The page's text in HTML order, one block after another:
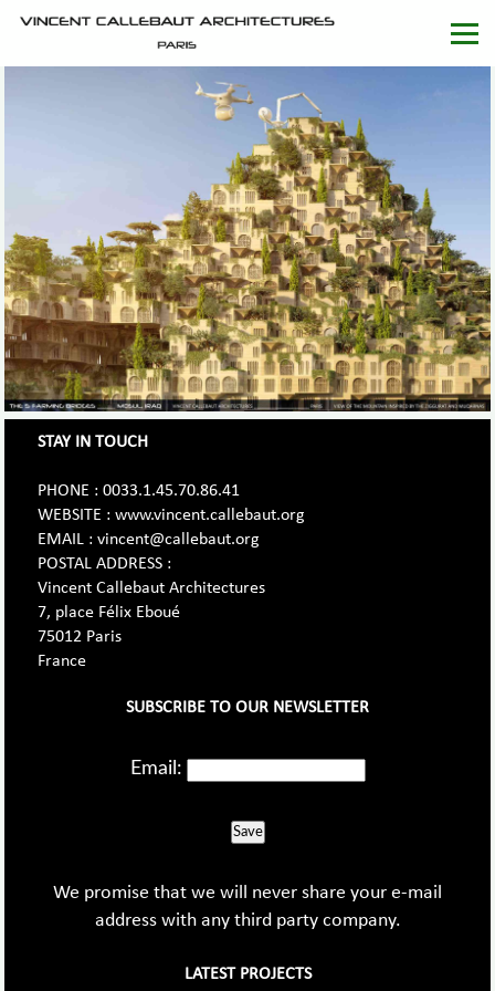
STAY IN TOUCH
PHONE : 0033.1.45.70.86.41
WEBSITE : www.vincent.callebaut.org
EMAIL : vincent@callebaut.org
POSTAL ADDRESS :
Vincent Callebaut Architectures
7, place Félix Eboué
75012 Paris
France
SUBSCRIBE TO OUR NEWSLETTER
Email:
Save
We promise that we will never share your e-mail
address with any third party company.
LATEST PROJECTS